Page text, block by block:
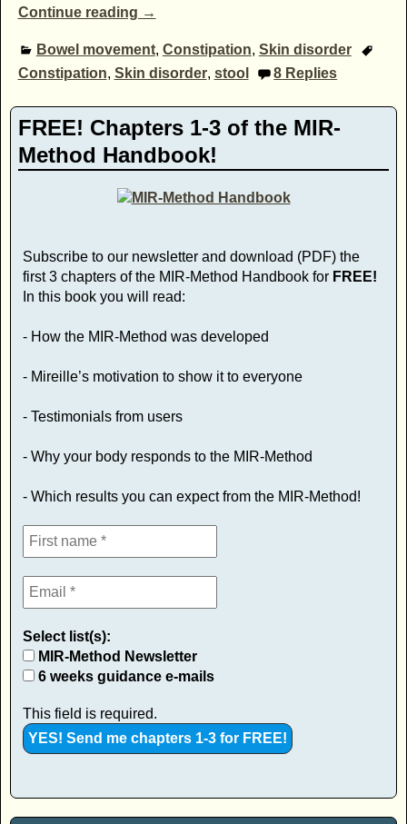
Continue reading →
Bowel movement, Constipation, Skin disorder
Constipation, Skin disorder, stool 8 Replies
FREE! Chapters 1-3 of the MIR-
Method Handbook!
Subscribe to our newsletter and download (PDF) the
first 3 chapters of the MIR-Method Handbook for FREE!
In this book you will read:
- How the MIR-Method was developed
- Mireille’s motivation to show it to everyone
- Testimonials from users
- Why your body responds to the MIR-Method
- Which results you can expect from the MIR-Method!
Select list(s):
MIR-Method Newsletter
6 weeks guidance e-mails
This field is required.